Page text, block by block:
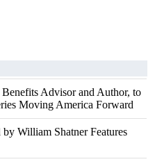
Advisor and Author, to
Moving America Forward
William Shatner Features